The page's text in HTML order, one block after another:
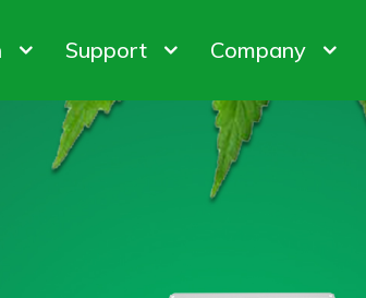
Cultivation
Support
Warranty Policy
Company
About us
Customer & Honor